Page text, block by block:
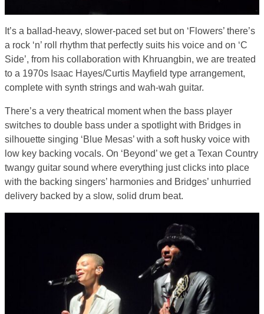
It’s a ballad-heavy, slower-paced set but on ‘Flowers’ there’s
a rock ‘n’ roll rhythm that perfectly suits his voice and on ‘C
Side’, from his collaboration with Khruangbin, we are treated
to a 1970s Isaac Hayes/Curtis Mayfield type arrangement,
complete with synth strings and wah-wah guitar.
There’s a very theatrical moment when the bass player
switches to double bass under a spotlight with Bridges in
silhouette singing ‘Blue Mesas’ with a soft husky voice with
low key backing vocals. On ‘Beyond’ we get a Texan Country
twangy guitar sound where everything just clicks into place
with the backing singers’ harmonies and Bridges’ unhurried
delivery backed by a slow, solid drum beat.